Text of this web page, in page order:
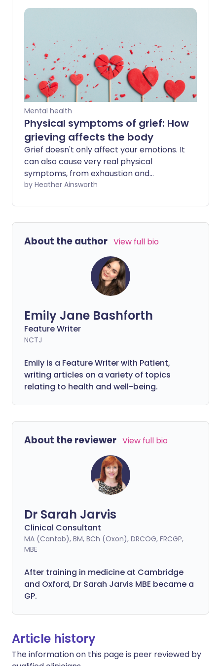
your life and make it even more difficult
Mental health
Physical symptoms of grief: How
grieving affects the body
Grief doesn't only affect your emotions. It
can also cause very real physical
symptoms, from exhaustion and
headaches to nausea, chest pain, and
can feel frightening, they're a normal
response to intense stress for many
the body can help you know what to
expect and when to seek medical advice.
by Heather Ainsworth
About the author View full bio
Emily Jane Bashforth
Feature Writer
NCTJ
Emily is a Feature Writer with Patient,
writing articles on a variety of topics
relating to health and well-being.
About the reviewer View full bio
Dr Sarah Jarvis
Clinical Consultant
MA (Cantab), BM, BCh (Oxon), DRCOG, FRCGP,
MBE
After training in medicine at Cambridge
and Oxford, Dr Sarah Jarvis MBE became a
GP.
Article history
The information on this page is peer reviewed by